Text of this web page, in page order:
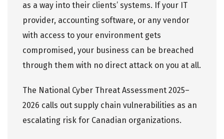
as a way into their clients’ systems. If your IT
provider, accounting software, or any vendor
with access to your environment gets
compromised, your business can be breached
through them with no direct attack on you at all.
The National Cyber Threat Assessment 2025–
2026 calls out supply chain vulnerabilities as an
escalating risk for Canadian organizations.